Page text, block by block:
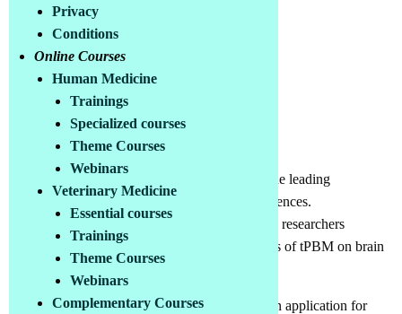
Privacy
Conditions
Online Courses
Human Medicine
Trainings
Specialized courses
Theme Courses
Webinars
Veterinary Medicine
Essential courses
Trainings
Theme Courses
Webinars
Complementary Courses
What does this group offer?
> PBM and craniocerebral trauma/stroke
> Emotional disorders and photopsychiatry
We discuss all questions on this topic with the leading
researchers in this field and exchange experiences.
Regular interviews and lectures with leading researchers
Exchange of experience among practicioners of tPBM on brain
To join the group, follow this link and submit an application for